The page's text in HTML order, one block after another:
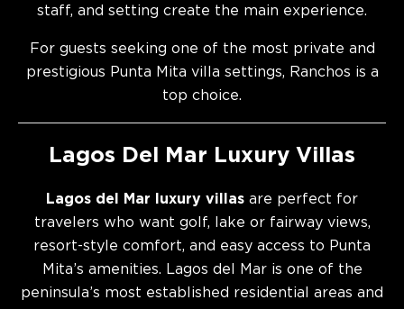
staff, and setting create the main experience.
For guests seeking one of the most private and
prestigious Punta Mita villa settings, Ranchos is a
top choice.
Lagos Del Mar Luxury Villas
Lagos del Mar luxury villas are perfect for
travelers who want golf, lake or fairway views,
resort-style comfort, and easy access to Punta
Mita’s amenities. Lagos del Mar is one of the
peninsula’s most established residential areas and